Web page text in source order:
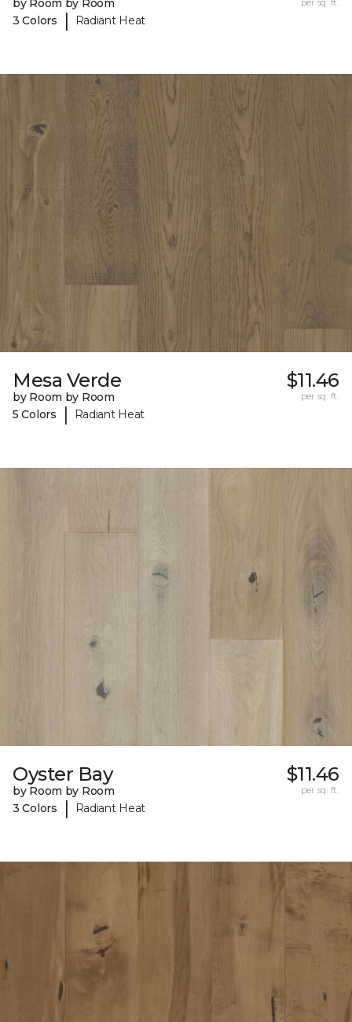
by Room by Room
3 Colors
| Radiant Heat
Mesa Verde
by Room by Room
5 Colors
| Radiant Heat
$11.46
per sq. ft.
Oyster Bay
by Room by Room
3 Colors
| Radiant Heat
$11.46
per sq. ft.